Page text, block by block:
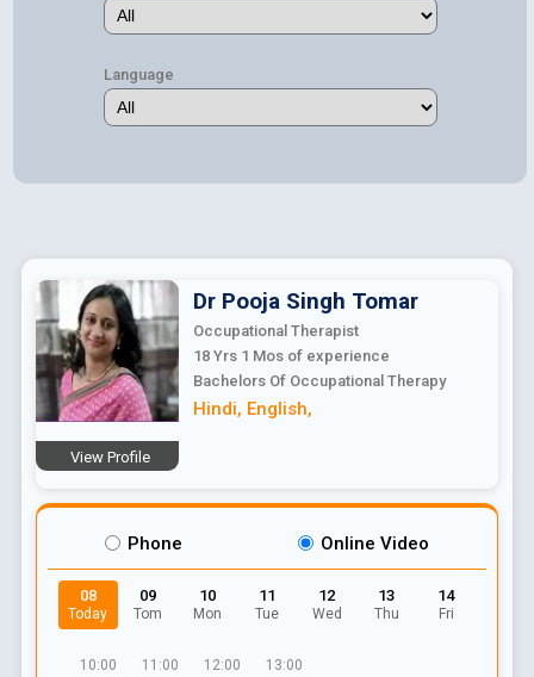
Language
View Profile
Dr Pooja Singh Tomar
Occupational Therapist
18 Yrs 1 Mosof experience
Bachelors Of Occupational Therapy
Hindi, English,
Phone Online Video
08
Today
09
Tom
10
Mon
11
Tue
12
Wed
13
Thu
14
Fri
10:00 11:00 12:00 13:00